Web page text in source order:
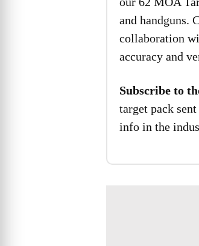
and handguns.
collaboration
accuracy and
Subscribe to
target pack
info in the